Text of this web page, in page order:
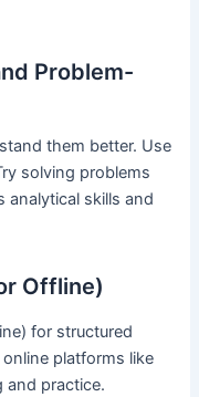
Problem-
them better. Use
solving problems
analytical skills and
Offline)
for structured
platforms like
and practice.